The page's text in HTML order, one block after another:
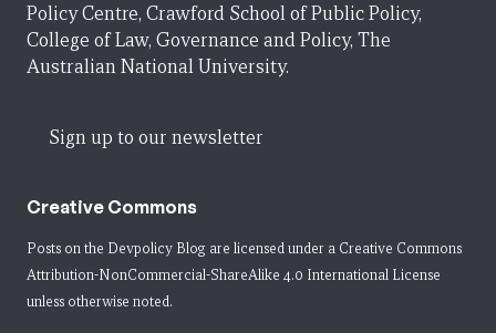
Policy Centre, Crawford School of Public Policy,
College of Law, Governance and Policy, The
Australian National University.
Sign up to our newsletter
Creative Commons
Posts on the Devpolicy Blog are licensed under a Creative Commons
Attribution-NonCommercial-ShareAlike 4.0 International License
unless otherwise noted.